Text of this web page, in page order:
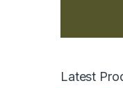
Latest